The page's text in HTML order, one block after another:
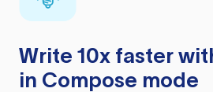
Write 10x faster
in Compose mode